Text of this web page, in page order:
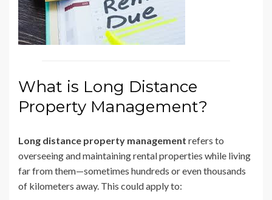
What is Long Distance
Property Management?
Long distance property management refers to
overseeing and maintaining rental properties while living
far from them—sometimes hundreds or even thousands
of kilometers away. This could apply to: